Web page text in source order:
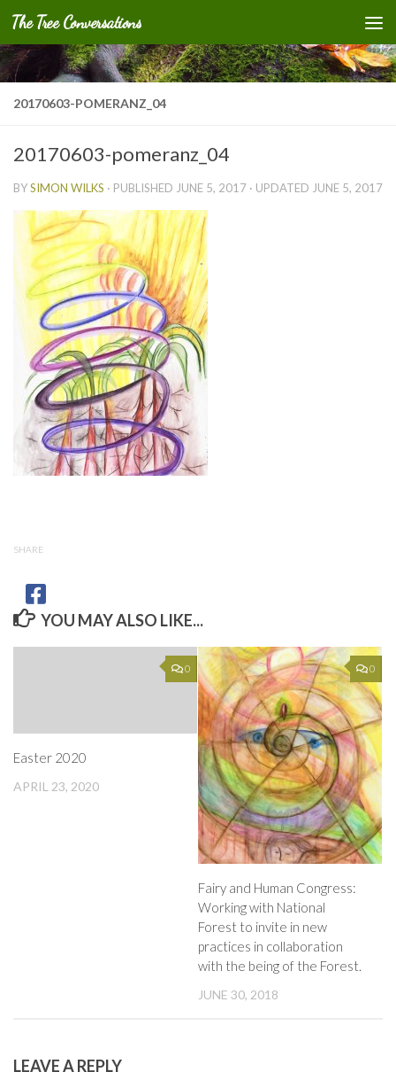
Skip to content
The Tree Conversations
20170603-POMERANZ_04
20170603-pomeranz_04
BYSIMON WILKS · PUBLISHED JUNE 5, 2017 · UPDATED JUNE 5, 2017
SHARE
YOU MAY ALSO LIKE...
0
Easter 2020
APRIL 23, 2020
0
Fairy and Human Congress:
Working with National
Forest to invite in new
practices in collaboration
with the being of the Forest.
JUNE 30, 2018
LEAVE A REPLY